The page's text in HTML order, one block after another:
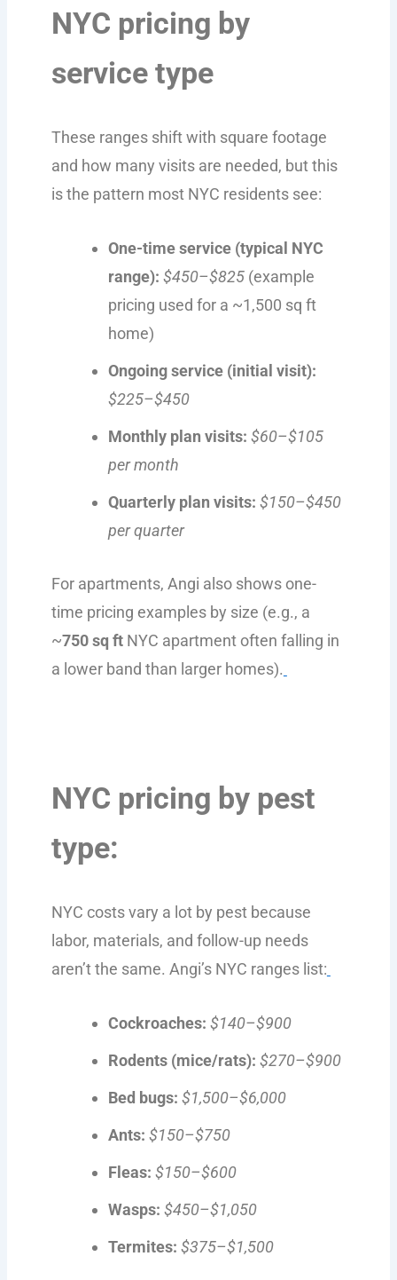
NYC pricing by
service type
These ranges shift with square footage
and how many visits are needed, but this
is the pattern most NYC residents see:
One-time service (typical NYC
range): $450–$825(example
pricing used for a ~1,500 sq ft
home)
Ongoing service (initial visit):
$225–$450
Monthly plan visits: $60–$105
per month
Quarterly plan visits: $150–$450
per quarter
For apartments, Angi also shows one-
time pricing examples by size (e.g., a
~750 sq ftNYC apartment often falling in
a lower band than larger homes).
NYC pricing by pest
type:
NYC costs vary a lot by pest because
labor, materials, and follow-up needs
aren’t the same. Angi’s NYC ranges list:
Cockroaches: $140–$900
Rodents (mice/rats): $270–$900
Bed bugs: $1,500–$6,000
Ants: $150–$750
Fleas: $150–$600
Wasps: $450–$1,050
Termites: $375–$1,500